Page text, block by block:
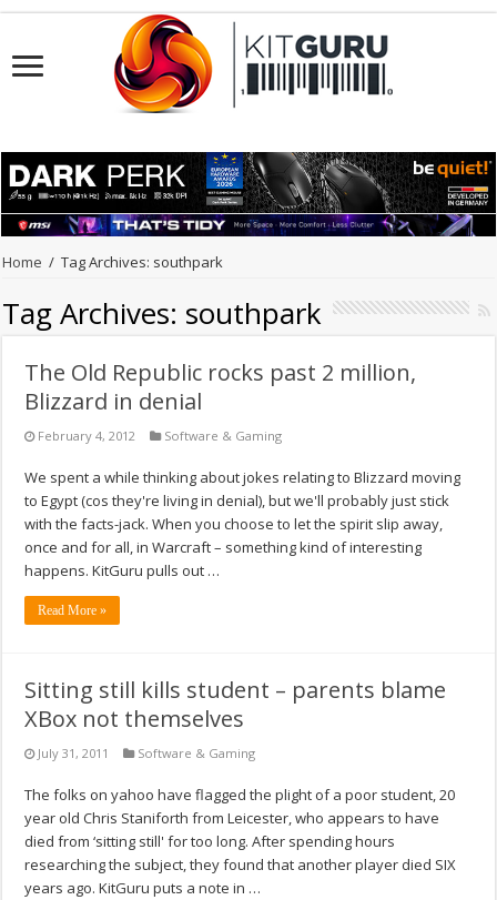
Home / Tag Archives: southpark
Tag Archives: southpark
The Old Republic rocks past 2 million,
Blizzard in denial
February 4, 2012 Software & Gaming
We spent a while thinking about jokes relating to Blizzard moving
to Egypt (cos they're living in denial), but we'll probably just stick
with the facts-jack. When you choose to let the spirit slip away,
once and for all, in Warcraft – something kind of interesting
happens. KitGuru pulls out …
Read More »
Sitting still kills student – parents blame
XBox not themselves
July 31, 2011 Software & Gaming
The folks on yahoo have flagged the plight of a poor student, 20
year old Chris Staniforth from Leicester, who appears to have
died from ‘sitting still' for too long. After spending hours
researching the subject, they found that another player died SIX
years ago. KitGuru puts a note in …